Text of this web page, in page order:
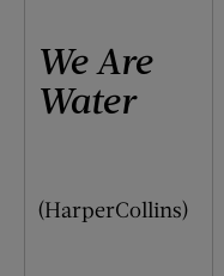
We Are
Water
(HarperCollins)